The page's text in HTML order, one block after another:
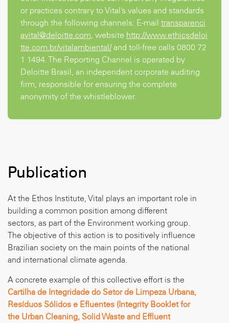
or practices contrary to Vital’s values and standards
through the following channels: E-mail transparenci
avital@deloitte.com, website http://www.ethicsdeloi
tte.com.br/vitalambiental/and toll-free calls 0800 72
1 1494. The Reporting Channel is operated by
Deloitte Brasil, an independent corporate auditing
firm, responsible for ensuring the complete
anonymity of the whistleblower.
Publication
At the Ethos Institute, Vital plays an important role in
building a common position among different
sectors, as part of the Environment working group.
The objective of this action is to positively influence
Brazilian society on the main points of the national
and international climate agenda.
A concrete example of this collective effort is the
Cartilha de Integridade do Setor de Limpeza Urbana,
Resíduos Sólidos e Efluentes (Integrity Booklet for
the Urban Cleaning, Solid Waste and Effluent